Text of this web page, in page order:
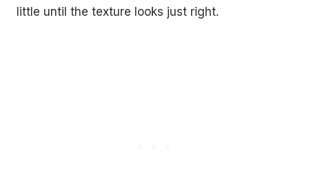
little until the texture looks just right.